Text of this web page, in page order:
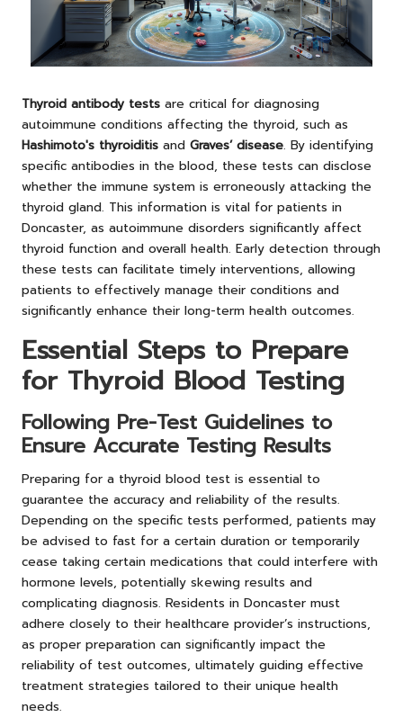
Thyroid antibody tests are critical for diagnosing
autoimmune conditions affecting the thyroid, such as
Hashimoto's thyroiditis and Graves’ disease. By identifying
specific antibodies in the blood, these tests can disclose
whether the immune system is erroneously attacking the
thyroid gland. This information is vital for patients in
Doncaster, as autoimmune disorders significantly affect
thyroid function and overall health. Early detection through
these tests can facilitate timely interventions, allowing
patients to effectively manage their conditions and
significantly enhance their long-term health outcomes.
Essential Steps to Prepare
for Thyroid Blood Testing
Following Pre-Test Guidelines to
Ensure Accurate Testing Results
Preparing for a thyroid blood test is essential to
guarantee the accuracy and reliability of the results.
Depending on the specific tests performed, patients may
be advised to fast for a certain duration or temporarily
cease taking certain medications that could interfere with
hormone levels, potentially skewing results and
complicating diagnosis. Residents in Doncaster must
adhere closely to their healthcare provider’s instructions,
as proper preparation can significantly impact the
reliability of test outcomes, ultimately guiding effective
treatment strategies tailored to their unique health
needs.